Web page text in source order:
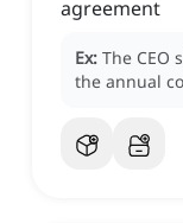
agreement
Ex: The CEO
the annual